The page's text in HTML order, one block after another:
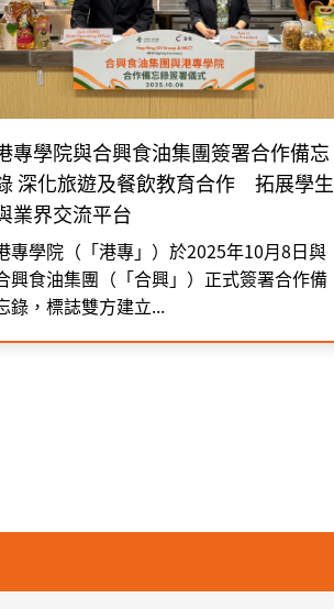
專學院與合興食油集團簽署合作備忘
深化旅遊及餐飲教育合作 拓展學生
業界交流平台
專學院（「港專」）於2025年10月8日與
興食油集團（「合興」）正式簽署合作備
錄，標誌雙方建立...